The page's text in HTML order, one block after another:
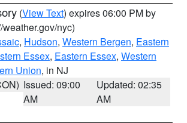
(View Text) expires 06:00 PM by
weather.gov/nyc)
, Hudson, Western Bergen, Eastern
Essex, Eastern Essex, Western
Union, in NJ
Issued: 09:00
AM
Updated: 02:35
AM